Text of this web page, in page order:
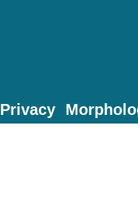
Privacy